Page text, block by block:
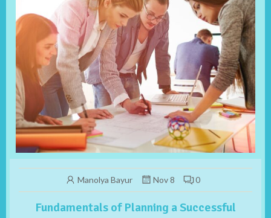
Manolya Bayur Nov 8 0
Fundamentals of Planning a Successful